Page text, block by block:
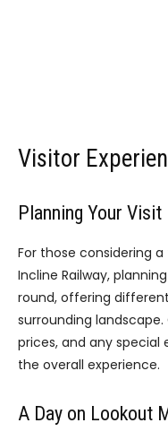
Visitor
Planning Your Visit
For those considering
Incline Railway,
round, offering
surrounding
prices, and any
the overall experience.
A Day on Lookout